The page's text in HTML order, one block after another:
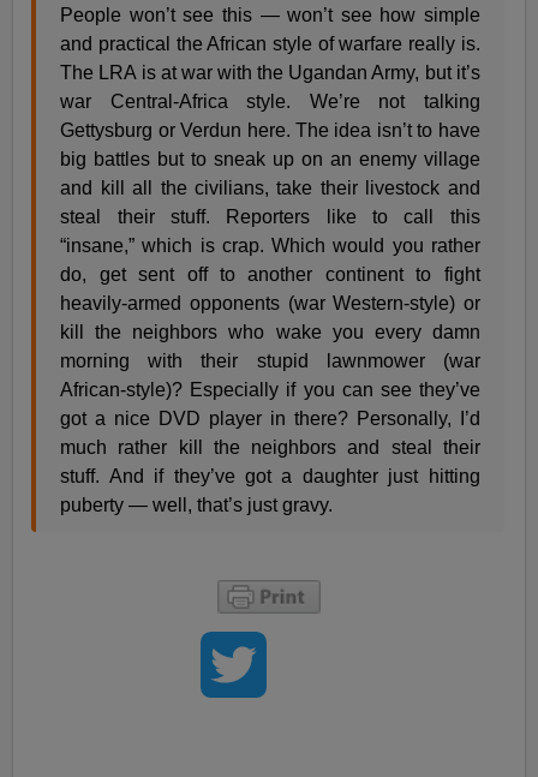
People won’t see this — won’t see how simple
and practical the African style of warfare really is.
The LRA is at war with the Ugandan Army, but it’s
war Central-Africa style. We’re not talking
Gettysburg or Verdun here. The idea isn’t to have
big battles but to sneak up on an enemy village
and kill all the civilians, take their livestock and
steal their stuff. Reporters like to call this
“insane,” which is crap. Which would you rather
do, get sent off to another continent to fight
heavily-armed opponents (war Western-style) or
kill the neighbors who wake you every damn
morning with their stupid lawnmower (war
African-style)? Especially if you can see they’ve
got a nice DVD player in there? Personally, I’d
much rather kill the neighbors and steal their
stuff. And if they’ve got a daughter just hitting
puberty — well, that’s just gravy.